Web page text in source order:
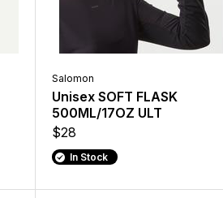
Salomon
Unisex SOFT FLASK
500ML/17OZ ULT
$28
In Stock